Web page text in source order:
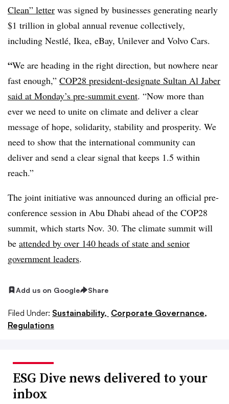
Clean” letter was signed by businesses generating nearly
$1 trillion in global annual revenue collectively,
including Nestlé, Ikea, eBay, Unilever and Volvo Cars.
“We are heading in the right direction, but nowhere near
fast enough,” COP28 president-designate Sultan Al Jaber
said at Monday’s pre-summit event. “Now more than
ever we need to unite on climate and deliver a clear
message of hope, solidarity, stability and prosperity. We
need to show that the international community can
deliver and send a clear signal that keeps 1.5 within
reach.”
The joint initiative was announced during an official pre-
conference session in Abu Dhabi ahead of the COP28
summit, which starts Nov. 30. The climate summit will
be attended by over 140 heads of state and senior
government leaders.
Add us on Google Share
Filed Under: Sustainability, Corporate Governance,
Regulations
ESG Dive news delivered to your
inbox